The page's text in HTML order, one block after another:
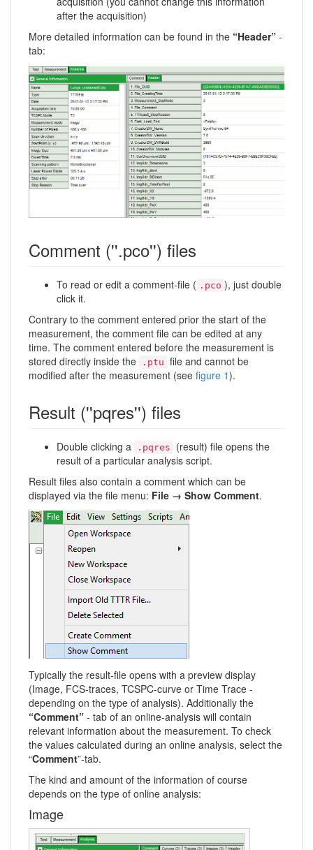
after the acquisition)
More detailed information can be found in the “Header” -
tab:
Comment (''.pco'') files
To read or edit a comment-file ( .pco ), just double
click it.
Contrary to the comment entered prior the start of the
measurement, the comment file can be edited at any
time. The comment entered before the measurement is
stored directly inside the
.ptu file and cannot be
modified after the measurement (see figure 1).
Result (''pqres'') files
Double clicking a .pqres
(result) file opens the
result of a particular analysis script.
Result files also contain a comment which can be
displayed via the file menu: File → Show Comment.
Typically the result-file opens with a preview display
(Image, FCS-traces, TCSPC-curve or Time Trace -
depending on the type of analysis). Additionally the
“Comment” - tab of an online-analysis will contain
relevant information about the measurement. To check
the values calculated during an online analysis, select the
“Comment”-tab.
The kind and amount of the information of course
depends on the type of online analysis:
Image